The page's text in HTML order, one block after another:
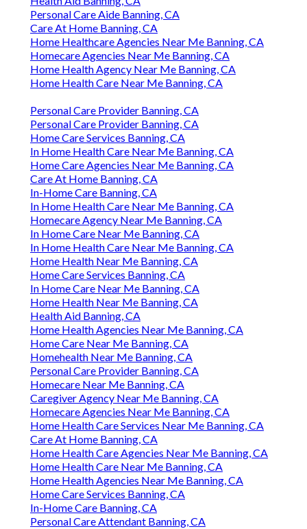
Personal Care Aide Banning, CA
Care At Home Banning, CA
Home Healthcare Agencies Near Me Banning, CA
Homecare Agencies Near Me Banning, CA
Home Health Agency Near Me Banning, CA
Home Health Care Near Me Banning, CA
Personal Care Provider Banning, CA
Personal Care Provider Banning, CA
Home Care Services Banning, CA
In Home Health Care Near Me Banning, CA
Home Care Agencies Near Me Banning, CA
Care At Home Banning, CA
In-Home Care Banning, CA
In Home Health Care Near Me Banning, CA
Homecare Agency Near Me Banning, CA
In Home Care Near Me Banning, CA
In Home Health Care Near Me Banning, CA
Home Health Near Me Banning, CA
Home Care Services Banning, CA
In Home Care Near Me Banning, CA
Home Health Near Me Banning, CA
Health Aid Banning, CA
Home Health Agencies Near Me Banning, CA
Home Care Near Me Banning, CA
Homehealth Near Me Banning, CA
Personal Care Provider Banning, CA
Homecare Near Me Banning, CA
Caregiver Agency Near Me Banning, CA
Homecare Agencies Near Me Banning, CA
Home Health Care Services Near Me Banning, CA
Care At Home Banning, CA
Home Health Care Agencies Near Me Banning, CA
Home Health Care Near Me Banning, CA
Home Health Agencies Near Me Banning, CA
Home Care Services Banning, CA
In-Home Care Banning, CA
Personal Care Attendant Banning, CA